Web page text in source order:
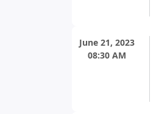
June 21, 2023
08:30 AM